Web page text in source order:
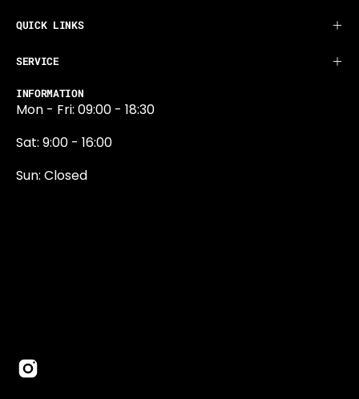
QUICK LINKS
SERVICE
INFORMATION
Mon - Fri: 09:00 - 18:30
Sat: 9:00 - 16:00
Sun: Closed